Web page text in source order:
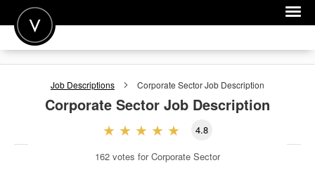
POST A JOB
Job Descriptions Corporate SectorJob Description
Corporate Sector Job Description
4.8
162 votes for Corporate Sector